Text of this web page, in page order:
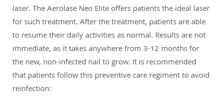
laser. The Aerolase Neo Elite offers patients the ideal laser
for such treatment. After the treatment, patients are able
to resume their daily activities as normal. Results are not
immediate, as it takes anywhere from 3-12 months for
the new, non-infected nail to grow. It is recommended
that patients follow this preventive care regiment to avoid
reinfection: